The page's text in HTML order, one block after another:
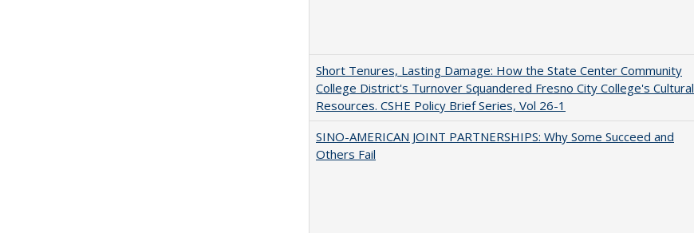
Short Tenures, Lasting Damage: How the State Center Community
College District's Turnover Squandered Fresno City College's Cultural
Resources. CSHE Policy Brief Series, Vol 26-1
SINO-AMERICAN JOINT PARTNERSHIPS: Why Some Succeed and
Others Fail